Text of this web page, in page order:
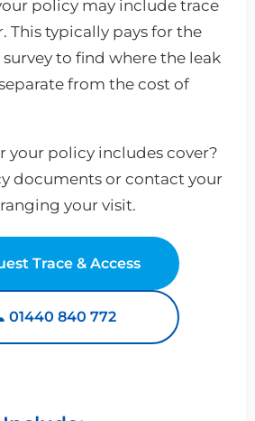
policy may include trace
This typically pays for the
survey to find where the leak
from the cost of
your policy includes cover?
documents or contact your
your visit.
Trace & Access
01440 840 772